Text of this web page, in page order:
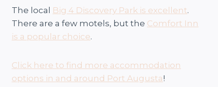
The local Big 4 Discovery Park is excellent.
There are a few motels, but the Comfort Inn
is a popular choice.
Click here to find more accommodation
options in and around Port Augusta!